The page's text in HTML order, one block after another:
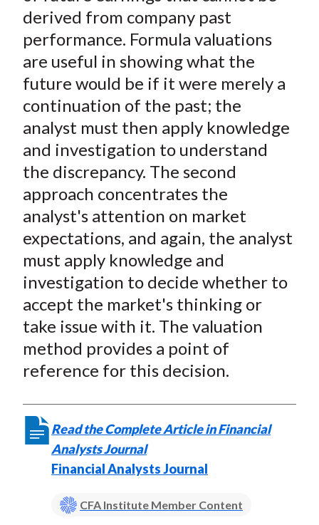
derived from company past
performance. Formula valuations
are useful in showing what the
future would be if it were merely a
continuation of the past; the
analyst must then apply knowledge
and investigation to understand
the discrepancy. The second
approach concentrates the
analyst's attention on market
expectations, and again, the analyst
must apply knowledge and
investigation to decide whether to
accept the market's thinking or
take issue with it. The valuation
method provides a point of
reference for this decision.
Read the Complete Article in Financial
Analysts Journal
Financial Analysts Journal
CFA Institute Member Content